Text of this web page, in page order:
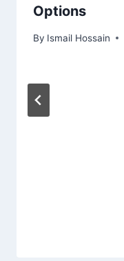
Options
By Ismail Hossain